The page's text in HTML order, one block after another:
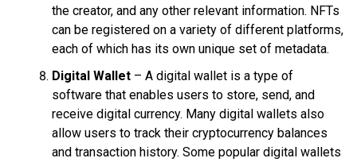
the creator, and any other relevant information. NFTs
can be registered on a variety of different platforms,
each of which has its own unique set of metadata.
Digital Wallet – A digital wallet is a type of
software that enables users to store, send, and
receive digital currency. Many digital wallets also
allow users to track their cryptocurrency balances
and transaction history. Some popular digital wallets